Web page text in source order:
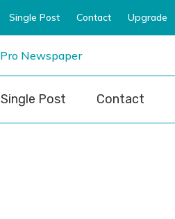
Single Post Contact Upgrade
Single Post Contact